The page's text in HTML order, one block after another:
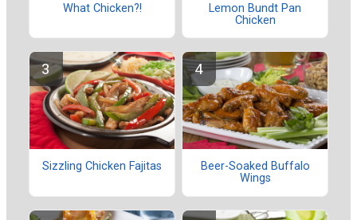
What Chicken?!
Lemon Bundt Pan
Chicken
Sizzling Chicken Fajitas
Beer-Soaked Buffalo
Wings